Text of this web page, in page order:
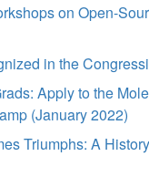
on Open-
in the
Apply to the
(January 2022)
Triumphs: A